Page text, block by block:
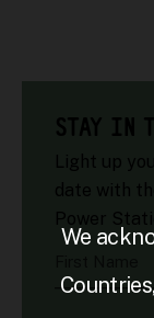
STAY IN
Light up
date with
Power
We